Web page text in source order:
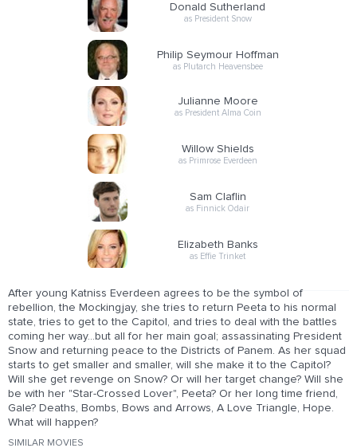
Donald Sutherland
as President Snow
Philip Seymour Hoffman
as Plutarch Heavensbee
Julianne Moore
as President Alma Coin
Willow Shields
as Primrose Everdeen
Sam Claflin
as Finnick Odair
Elizabeth Banks
as Effie Trinket
After young Katniss Everdeen agrees to be the symbol of
rebellion, the Mockingjay, she tries to return Peeta to his normal
state, tries to get to the Capitol, and tries to deal with the battles
coming her way...but all for her main goal; assassinating President
Snow and returning peace to the Districts of Panem. As her squad
starts to get smaller and smaller, will she make it to the Capitol?
Will she get revenge on Snow? Or will her target change? Will she
be with her "Star-Crossed Lover", Peeta? Or her long time friend,
Gale? Deaths, Bombs, Bows and Arrows, A Love Triangle, Hope.
What will happen?
SIMILAR MOVIES